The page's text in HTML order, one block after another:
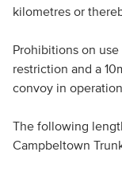
kilometres or
Prohibitions on
restriction and a
convoy in
The following
Campbeltown